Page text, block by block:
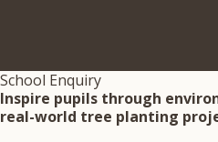
School Enquiry
Inspire pupils through
real-world tree planting